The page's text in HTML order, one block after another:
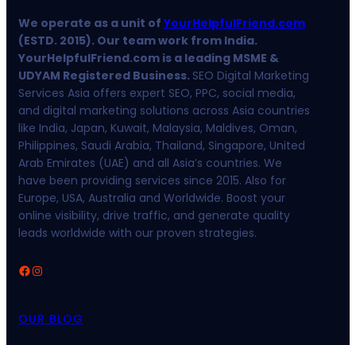
We operate as a unit ofYourHelpfulFriend.com
(ESTD. 2015). Our team work from India.
YourHelpfulFriend.com is a leading MSME &
UDYAM Registered Business. SEO Digital Marketing
Services Asia offers expert SEO, PPC, social media,
and digital marketing solutions across Asia countries
like India, Japan, Kuwait, Malaysia, Maldives, Oman,
Philippines, Saudi Arabia, Thailand, Singapore, United
Arab Emirates (UAE) and all Asia’s countries. We
have been providing services since 2015. Also for
Europe, USA, Australia and Worldwide. Boost your
online visibility, drive traffic, and generate quality
leads worldwide with our proven strategies.
Facebook Instagram
OUR BLOG